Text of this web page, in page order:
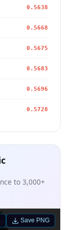
0.5638
0.5668
0.5675
0.5683
0.5696
0.5728
to 3,000+
Save PNG